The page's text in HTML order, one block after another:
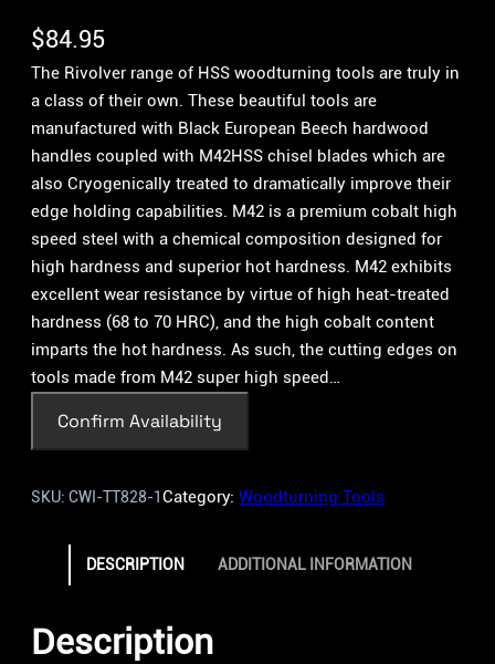
$84.95
The Rivolver range of HSS woodturning tools are truly in
a class of their own. These beautiful tools are
manufactured with Black European Beech hardwood
handles coupled with M42HSS chisel blades which are
also Cryogenically treated to dramatically improve their
edge holding capabilities. M42 is a premium cobalt high
speed steel with a chemical composition designed for
high hardness and superior hot hardness. M42 exhibits
excellent wear resistance by virtue of high heat-treated
hardness (68 to 70 HRC), and the high cobalt content
imparts the hot hardness. As such, the cutting edges on
tools made from M42 super high speed…
Confirm Availability
SKU: CWI-TT828-1Category: Woodturning Tools
DESCRIPTION ADDITIONAL INFORMATION
Description